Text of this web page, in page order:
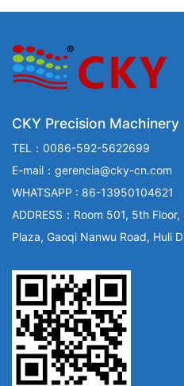
CKY Precision Machinery
TEL：0086-592-5622699
E-mail：gerencia@cky-cn.com
WHATSAPP : 86-13950104621
ADDRESS：Room 501, 5th
Plaza, Gaoqi Nanwu Road, Huli